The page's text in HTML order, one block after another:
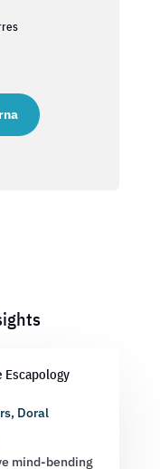
Escapology
, Doral
mind-bending